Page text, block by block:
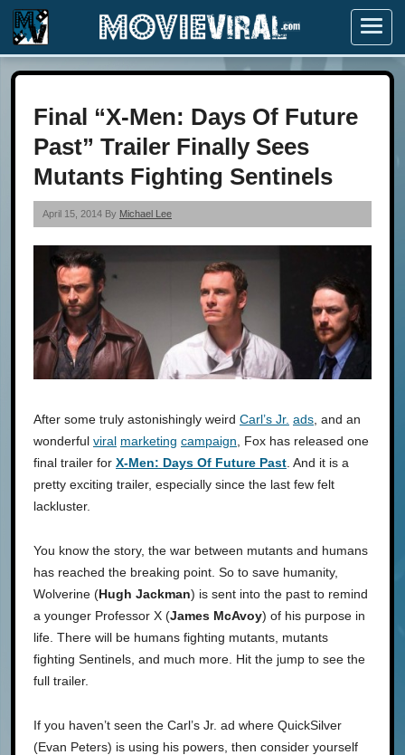
Menu
Final “X-Men: Days Of Future
Past” Trailer Finally Sees
Mutants Fighting Sentinels
April 15, 2014 By Michael Lee
After some truly astonishingly weird Carl’s Jr. ads , and an
wonderful viral marketing campaign , Fox has released one
final trailer for X-Men: Days Of Future Past . And it is a
pretty exciting trailer, especially since the last few felt
lackluster.
You know the story, the war between mutants and humans
has reached the breaking point. So to save humanity,
Wolverine (Hugh Jackman) is sent into the past to remind
a younger Professor X (James McAvoy) of his purpose in
life. There will be humans fighting mutants, mutants
fighting Sentinels, and much more. Hit the jump to see the
full trailer.
If you haven’t seen the Carl’s Jr. ad where QuickSilver
(Evan Peters) is using his powers, then consider yourself